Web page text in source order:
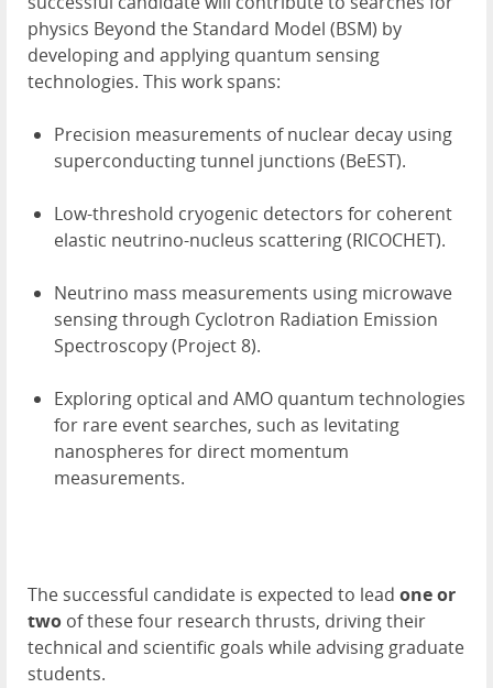
physics Beyond the Standard Model (BSM) by
developing and applying quantum sensing
technologies. This work spans:
Precision measurements of nuclear decay using
superconducting tunnel junctions (BeEST).
Low-threshold cryogenic detectors for coherent
elastic neutrino-nucleus scattering (RICOCHET).
Neutrino mass measurements using microwave
sensing through Cyclotron Radiation Emission
Spectroscopy (Project 8).
Exploring optical and AMO quantum technologies
for rare event searches, such as levitating
nanospheres for direct momentum
measurements.
The successful candidate is expected to lead one or
two of these four research thrusts, driving their
technical and scientific goals while advising graduate
students.